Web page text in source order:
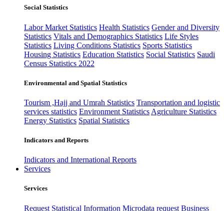
Social Statistics
Labor Market Statistics Health Statistics Gender and Diversity
Statistics Vitals and Demographics Statistics Life Styles
Statistics Living Conditions Statistics Sports Statistics
Housing Statistics Education Statistics Social Statistics Saudi
Census Statistics 2022
Environmental and Spatial Statistics
Tourism ,Hajj and Umrah Statistics Transportation and logistic
services statistics Environment Statistics Agriculture Statistics
Energy Statistics Spatial Statistics
Indicators and Reports
Indicators and International Reports
Services
Services
Request Statistical Information Microdata request Business